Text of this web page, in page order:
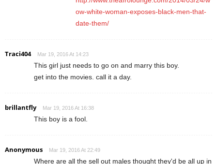
ow-white-woman-exposes-black-men-that-
date-them/
Traci404 Mar 19, 2016 At 14:23
This girl just needs to go on and marry this boy.
get into the movies. call it a day.
brillantfly Mar 19, 2016 At 16:38
This boy is a fool.
Anonymous Mar 19, 2016 At 22:49
Where are all the sell out males thought they'd be all up in